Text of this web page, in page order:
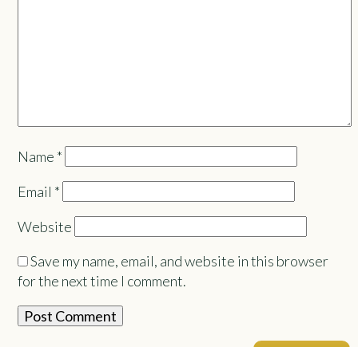
Name *
Email *
Website
Save my name, email, and website in this browser
for the next time I comment.